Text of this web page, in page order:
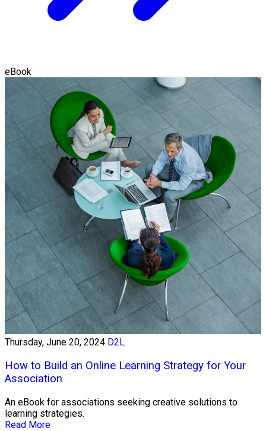
eBook
Thursday, June 20, 2024 D2L
How to Build an Online Learning Strategy for Your
Association
An eBook for associations seeking creative solutions to
learning strategies.
Read More